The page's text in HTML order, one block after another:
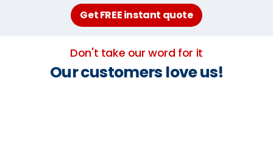
Get FREE instant quote
Don't take our word for it
Our customers love us!